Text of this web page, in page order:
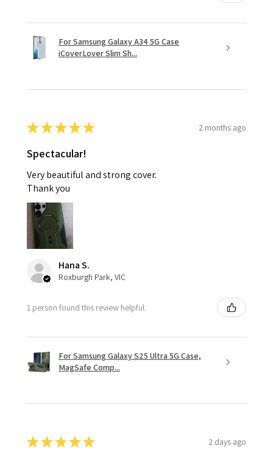
For Samsung Galaxy A34 5G Case
iCoverLover Slim Sh...
★★★★★ 2 months ago
Spectacular!
Very beautiful and strong cover.
Thank you
Hana S.
Roxburgh Park, VIC
1 person found this review helpful.
For Samsung Galaxy S25 Ultra 5G Case,
MagSafe Comp...
★★★★★ 2 days ago